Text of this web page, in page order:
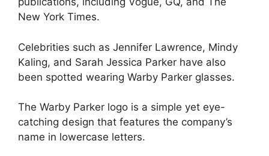
New York Times.
Celebrities such as Jennifer Lawrence, Mindy
Kaling, and Sarah Jessica Parker have also
been spotted wearing Warby Parker glasses.
The Warby Parker logo is a simple yet eye-
catching design that features the company’s
name in lowercase letters.